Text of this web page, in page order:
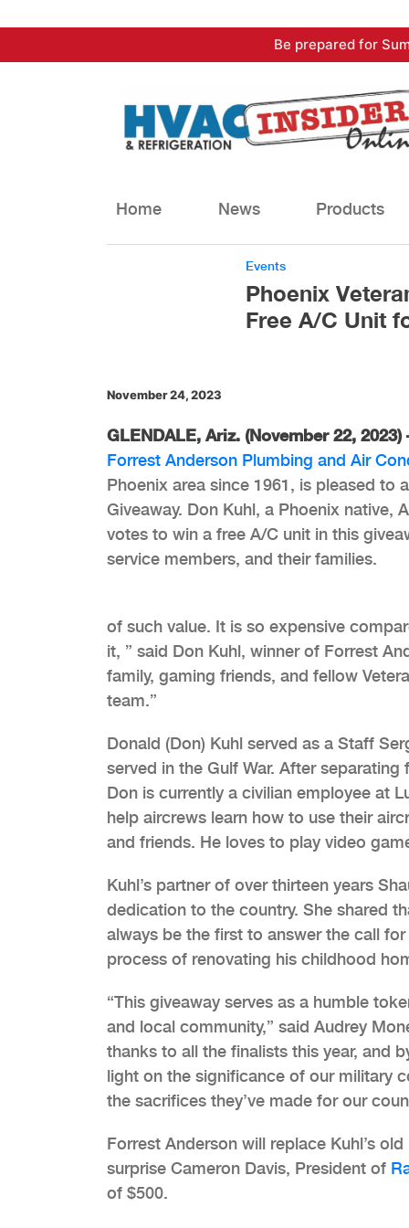
to
Be prepared for
Home News Products
Events
Phoenix
Free A/C Unit
November 24, 2023
GLENDALE, Ariz. (November 22, 2023)
Forrest Anderson Plumbing and Air
Phoenix area since 1961, is pleased to
Giveaway. Don Kuhl, a Phoenix native,
votes to win a free A/C unit in this
service members, and their families.
of such value. It is so expensive
it, ” said Don Kuhl, winner of Forrest
family, gaming friends, and fellow
team.”
Donald (Don) Kuhl served as a Staff
served in the Gulf War. After
Don is currently a civilian employee at
help aircrews learn how to use their
and friends. He loves to play video
Kuhl’s partner of over thirteen years
dedication to the country. She shared
always be the first to answer the call
process of renovating his childhood
“This giveaway serves as a humble
and local community,” said Audrey
thanks to all the finalists this year, and
light on the significance of our military
the sacrifices they’ve made for our
Forrest Anderson will replace Kuhl’s
surprise Cameron Davis, President of
of $500.